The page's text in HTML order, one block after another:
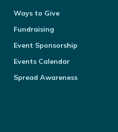
Ways to Give
Fundraising
Event Sponsorship
Events Calendar
Spread Awareness